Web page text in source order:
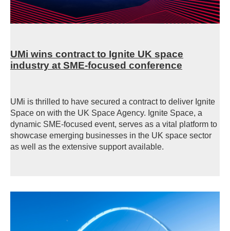
UMi wins contract to Ignite UK space
industry at SME-focused conference
UMi is thrilled to have secured a contract to deliver Ignite
Space on with the UK Space Agency. Ignite Space, a
dynamic SME-focused event, serves as a vital platform to
showcase emerging businesses in the UK space sector
as well as the extensive support available.